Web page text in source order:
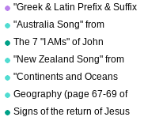
"Greek & Latin Prefix & Suffix
Song" from "Grammar Songs"
by Kathy Troxel
"Australia Song" from
"Geography Songs" by Kathy
The 7 "I AMs" of John
"New Zealand Song" from
"Geography Songs" by Kathy
"Continents and Oceans
Song(NEW)" from
"Geography Songs" by Kathy
Troxel/Audio Memory
Geography (page 67-69 of
"Geography Songs" book)
Signs of the return of Jesus